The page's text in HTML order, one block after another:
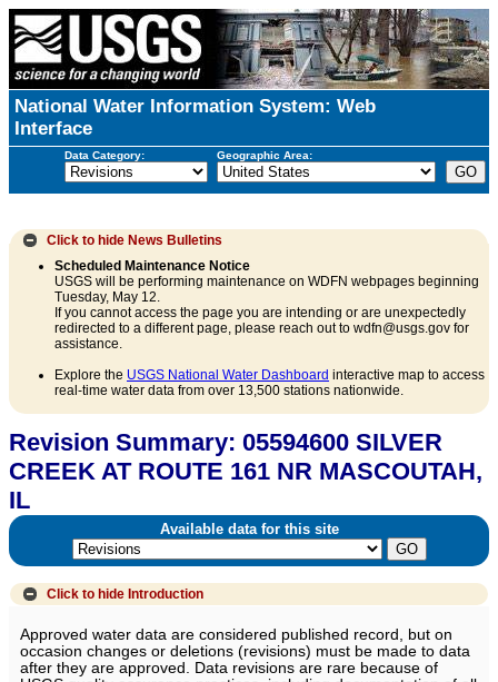
National Water Information System: Web
Interface
Data Category: Geographic Area:
Click to hide News Bulletins
Scheduled Maintenance Notice
USGS will be performing maintenance on WDFN webpages beginning
Tuesday, May 12.
If you cannot access the page you are intending or are unexpectedly
redirected to a different page, please reach out to wdfn@usgs.gov for
assistance.
Explore the USGS National Water Dashboard interactive map to access
real-time water data from over 13,500 stations nationwide.
Revision Summary: 05594600 SILVER
CREEK AT ROUTE 161 NR MASCOUTAH,
IL
Available data for this site
Click to hide Introduction
Approved water data are considered published record, but on
occasion changes or deletions (revisions) must be made to data
after they are approved. Data revisions are rare because of